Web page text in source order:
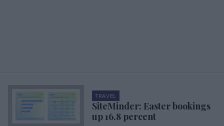
TRAVEL
SiteMinder: Easter bookings
up 16.8 percent